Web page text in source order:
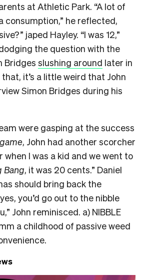
at Athletic Park. “A lot of
consumption,” he reflected,
japed Hayley. “I was 12,”
the question with the
Bridges slushing around later in
that, it’s a little weird that John
Simon Bridges during his
were gasping at the success
, John had another scorcher
when I was a kid and we went to
Bang, it was 20 cents.” Daniel
should bring back the
you’d go out to the nibble
John reminisced. a) NIBBLE
a childhood of passive weed